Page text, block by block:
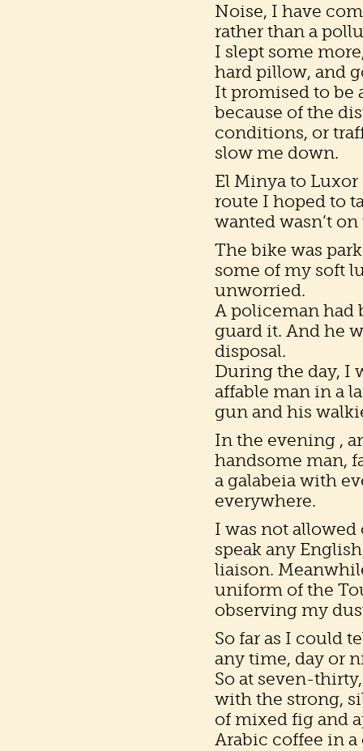
Noise, I have
rather than a
I slept some
hard pillow, and
It promised to be
because of the
conditions, or
slow me down.
El Minya to
route I hoped to
wanted wasn’t
The bike was
some of my soft
unworried.
A policeman had
guard it. And he
disposal.
During the day, I
affable man in a
gun and his
In the evening ,
handsome man,
a galabeia with
everywhere.
I was not
speak any
liaison.
uniform of the
observing my
So far as I could
any time, day or
So at seven-
with the strong,
of mixed fig and
Arabic coffee in a